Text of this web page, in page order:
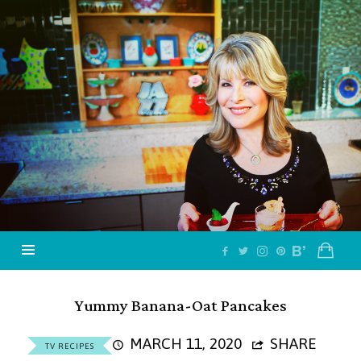
Jazzy
Vegetarian
–
Vegan
and
Delicious!
Yummy Banana-Oat Pancakes
TV RECIPES MARCH 11, 2020 SHARE